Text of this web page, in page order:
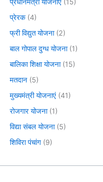
प्रधानमंत्री योजनाएं (15)
प्रेरक(4)
फ्री विद्युत योजना(2)
बाल गोपाल दुग्ध योजना(1)
बालिका शिक्षा योजना(15)
मतदान (5)
मुख्यमंत्री योजनाएं (41)
रोजगार योजना(1)
विद्या संबल योजना(5)
शिविरा पंचांग (9)